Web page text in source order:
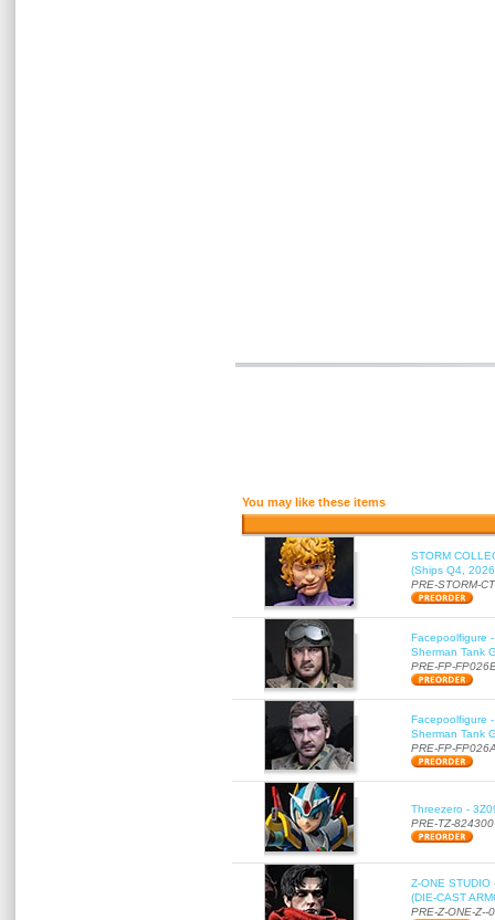
You may like these items
STORM
(Ships Q4,
PRE-STORM-
Facepoolfigure
Sherman Tank
PRE-FP-
Facepoolfigure
Sherman Tank
PRE-FP-
Threezero -
PRE-TZ-824300
Z-ONE STUDIO
(DIE-CAST
PRE-Z-ONE-Z--